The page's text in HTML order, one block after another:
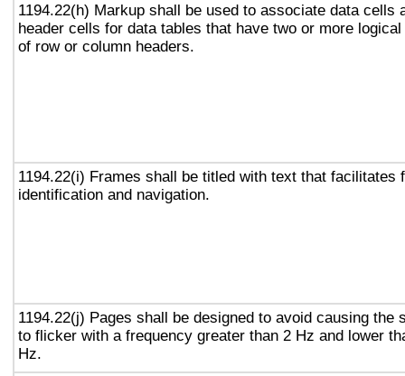
1194.22(h) Markup shall be used to associate data cells
header cells for data tables that have two or more
of row or column headers.
1194.22(i) Frames shall be titled with text that facilitates
identification and navigation.
1194.22(j) Pages shall be designed to avoid causing the
to flicker with a frequency greater than 2 Hz and lower
Hz.